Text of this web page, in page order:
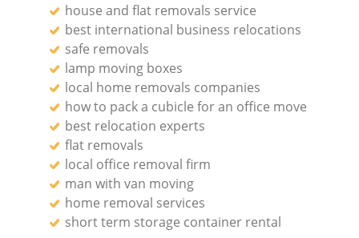
house and flat removals service
best international business relocations
safe removals
lamp moving boxes
local home removals companies
how to pack a cubicle for an office move
best relocation experts
flat removals
local office removal firm
man with van moving
home removal services
short term storage container rental